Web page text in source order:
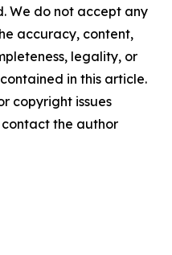
We do not accept any
accuracy, content,
legality, or
in this article.
copyright issues
the author